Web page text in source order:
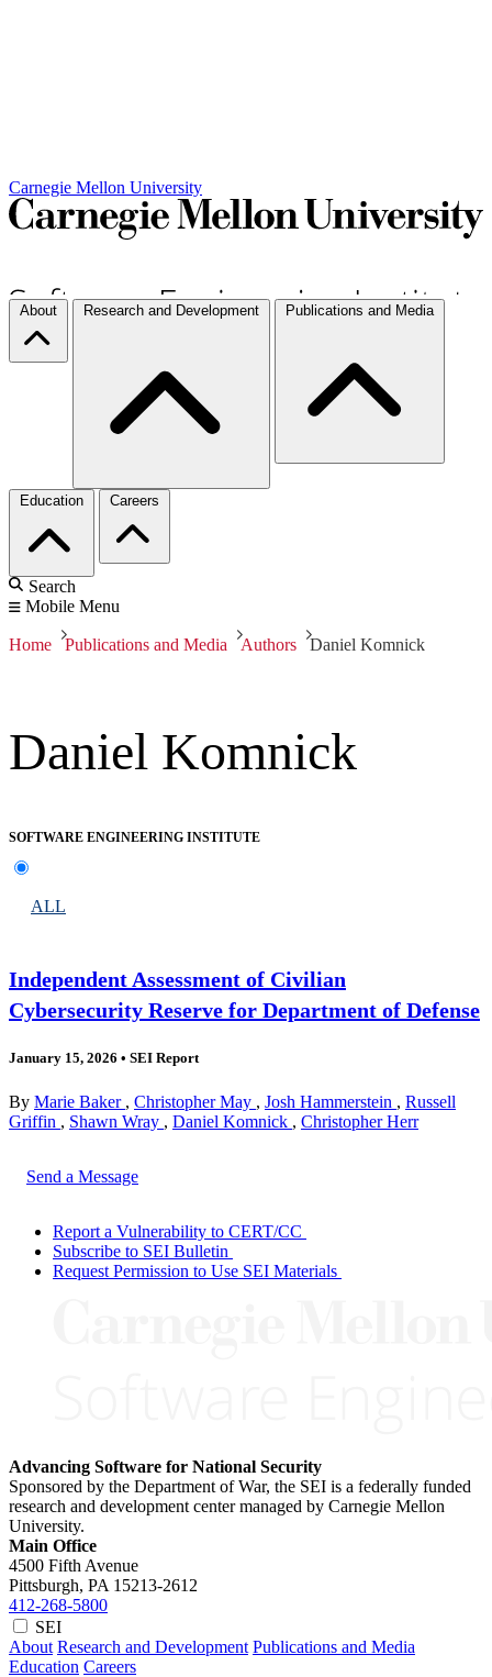
Carnegie Mellon University
About Research and Development Publications and Media
Education Careers
Search
Mobile Menu
Home Publications and Media Authors Daniel Komnick
Daniel Komnick
SOFTWARE ENGINEERING INSTITUTE
ALL
Independent Assessment of Civilian
Cybersecurity Reserve for Department of Defense
January 15, 2026 • SEI Report
By Marie Baker , Christopher May , Josh Hammerstein , Russell
Griffin , Shawn Wray , Daniel Komnick , Christopher Herr
Send a Message
Report a Vulnerability to CERT/CC
Subscribe to SEI Bulletin
Request Permission to Use SEI Materials
Advancing Software for National Security
Sponsored by the Department of War, the SEI is a federally funded
research and development center managed by Carnegie Mellon
University.
Main Office
4500 Fifth Avenue
Pittsburgh, PA 15213-2612
412-268-5800
SEI
About Research and Development Publications and Media
Education Careers